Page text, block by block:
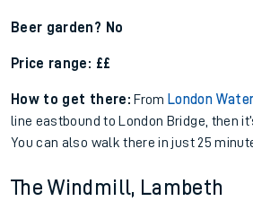
Beer garden? No
Price range: ££
How to get there: From London
line eastbound to London Bridge, then
You can also walk there in just 25
The Windmill, Lambeth